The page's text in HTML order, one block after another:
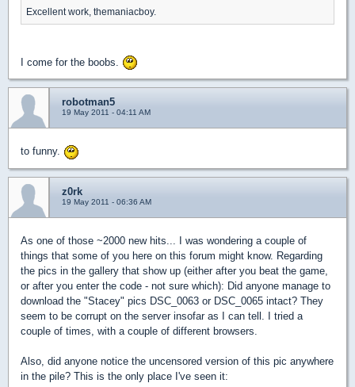
Excellent work, themaniacboy.
I come for the boobs.
robotman5
19 May 2011 - 04:11 AM
to funny.
z0rk
19 May 2011 - 06:36 AM
As one of those ~2000 new hits... I was wondering a couple of
things that some of you here on this forum might know. Regarding
the pics in the gallery that show up (either after you beat the game,
or after you enter the code - not sure which): Did anyone manage to
download the "Stacey" pics DSC_0063 or DSC_0065 intact? They
seem to be corrupt on the server insofar as I can tell. I tried a
couple of times, with a couple of different browsers.
Also, did anyone notice the uncensored version of this pic anywhere
in the pile? This is the only place I've seen it: